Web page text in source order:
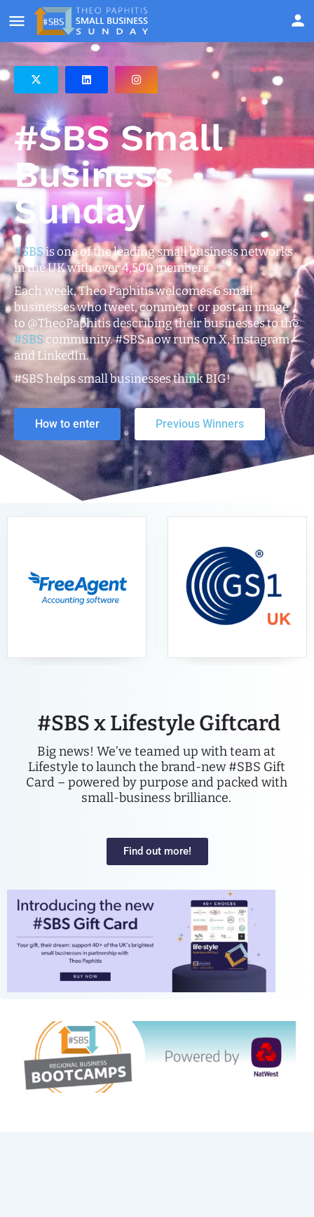
#SBS Small
Business
Sunday
#SBSis one of the leading small business networks
in the UK with over 4,500 members.
Each week, Theo Paphitis welcomes 6 small
businesses who tweet, comment or post an image
to @TheoPaphitis describing their businesses to the
#SBS community. #SBS now runs on X, Instagram
and LinkedIn.
#SBS helps small businesses think BIG!
How to enter Previous Winners
#SBS x Lifestyle Giftcard
Big news! We’ve teamed up with team at
Lifestyle to launch the brand-new #SBS Gift
Card – powered by purpose and packed with
small-business brilliance.
Find out more!